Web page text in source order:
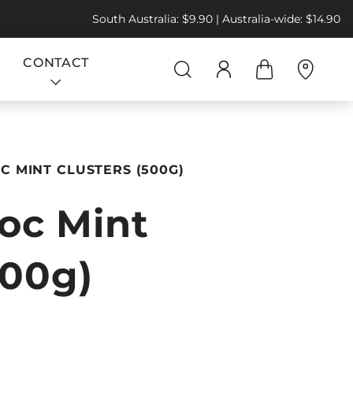
South Australia: $9.90 | Australia-wide: $14.90
CONTACT
MINT CLUSTERS (500G)
Mint